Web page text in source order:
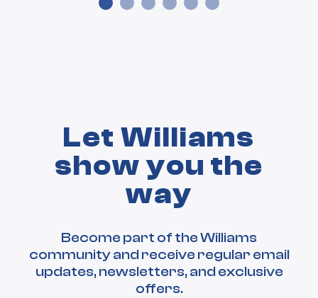
Let Williams
show you the
way
Become part of the Williams
community and receive regular email
updates, newsletters, and exclusive
offers.